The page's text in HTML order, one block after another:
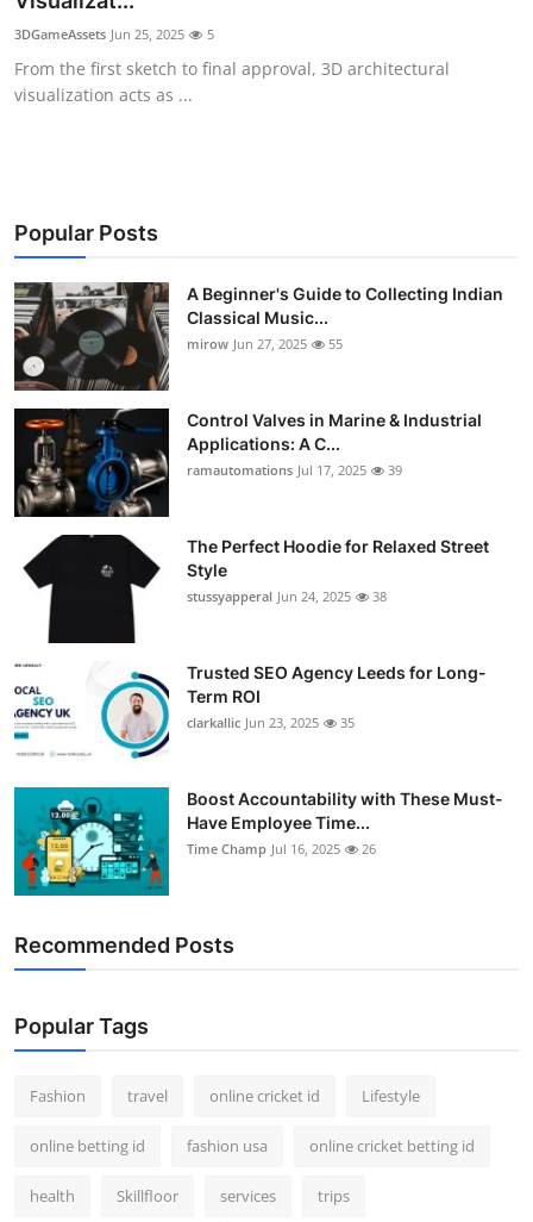
Guest Posting
Crypto
Finance
Tech
World
Local News
General
Support Number
How To
Top 10
3DGameAssets Jun 25, 2025 5
From the first sketch to final approval, 3D architectural
visualization acts as ...
Popular Posts
A Beginner's Guide to Collecting Indian
Classical Music...
mirow Jun 27, 2025 55
Control Valves in Marine & Industrial
Applications: A C...
ramautomations Jul 17, 2025 39
The Perfect Hoodie for Relaxed Street
Style
stussyapperal Jun 24, 2025 38
Trusted SEO Agency Leeds for Long-
Term ROI
clarkallic Jun 23, 2025 35
Boost Accountability with These Must-
Have Employee Time...
Time Champ Jul 16, 2025 26
Recommended Posts
Popular Tags
Fashion travel online cricket id Lifestyle
online betting id fashion usa online cricket betting id
health Skillfloor services trips